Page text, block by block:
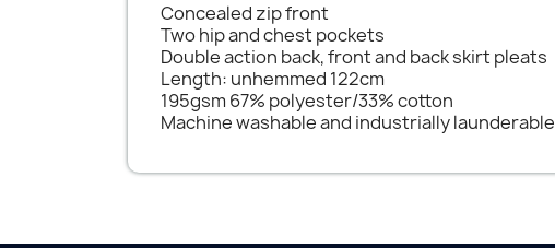
Concealed zip front
Two hip and chest pockets
Double action back, front and back skirt pleats
Length: unhemmed 122cm
195gsm 67% polyester/33% cotton
Machine washable and industrially launderable